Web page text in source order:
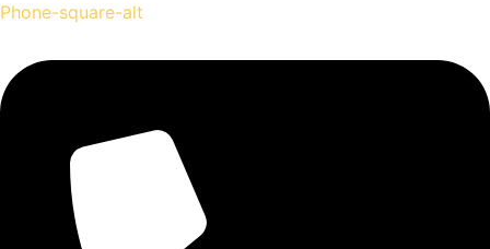
Phone-square-alt